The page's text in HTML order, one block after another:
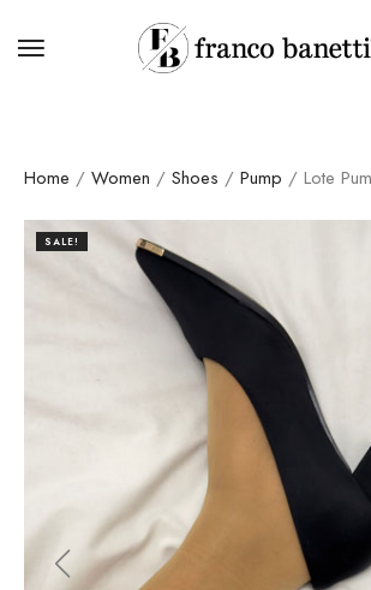
Home / Women / Shoes / Pump / Lote
SALE!